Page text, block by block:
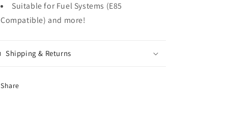
Suitable for Fuel Systems (E85
Compatible) and more!
Shipping & Returns
Share